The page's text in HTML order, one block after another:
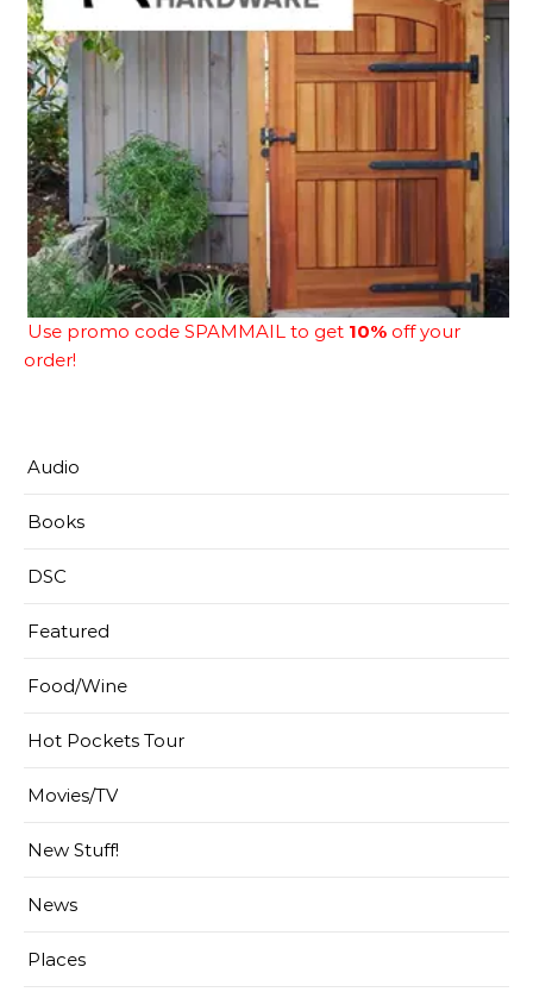
Use promo code SPAMMAIL to get 10% off your
order!
Audio
Books
DSC
Featured
Food/Wine
Hot Pockets Tour
Movies/TV
New Stuff!
News
Places